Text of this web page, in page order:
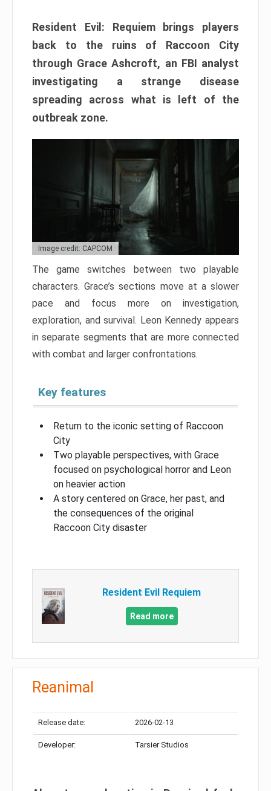
Resident Evil: Requiem brings players
back to the ruins of Raccoon City
through Grace Ashcroft, an FBI analyst
investigating a strange disease
spreading across what is left of the
outbreak zone.
Image credit: CAPCOM
The game switches between two playable
characters. Grace’s sections move at a slower
pace and focus more on investigation,
exploration, and survival. Leon Kennedy appears
in separate segments that are more connected
with combat and larger confrontations.
Key features
Return to the iconic setting of Raccoon
City
Two playable perspectives, with Grace
focused on psychological horror and Leon
on heavier action
A story centered on Grace, her past, and
the consequences of the original
Raccoon City disaster
Resident Evil Requiem
Read more
Reanimal
Release date: 2026-02-13
Developer: Tarsier Studios